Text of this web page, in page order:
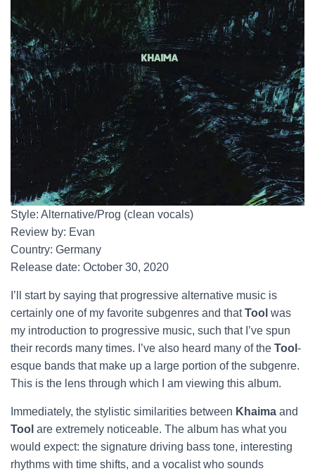
Style: Alternative/Prog (clean vocals)
Review by: Evan
Country: Germany
Release date: October 30, 2020
I’ll start by saying that progressive alternative music is
certainly one of my favorite subgenres and thatTool was
my introduction to progressive music, such that I’ve spun
their records many times. I’ve also heard many of the Tool -
esque bands that make up a large portion of the subgenre.
This is the lens through which I am viewing this album.
Immediately, the stylistic similarities between Khaima and
Tool are extremely noticeable. The album has what you
would expect: the signature driving bass tone, interesting
rhythms with time shifts, and a vocalist who sounds